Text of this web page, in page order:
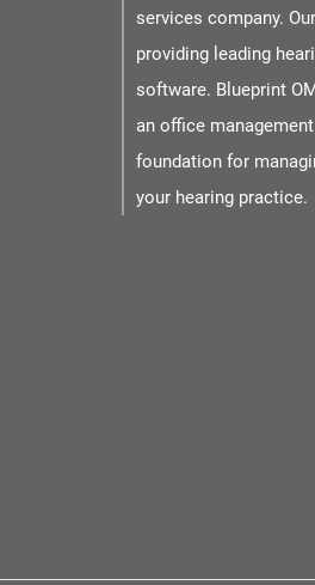
services company.
providing leading
software. Blueprint
an office
foundation for
your hearing practice.